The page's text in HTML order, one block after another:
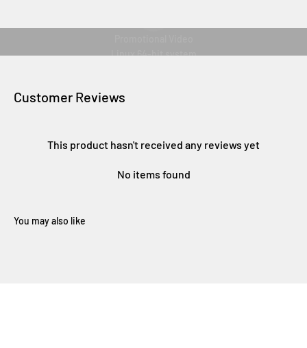
Linux 64-bit system
Customer Reviews
This product hasn't received any reviews yet
No items found